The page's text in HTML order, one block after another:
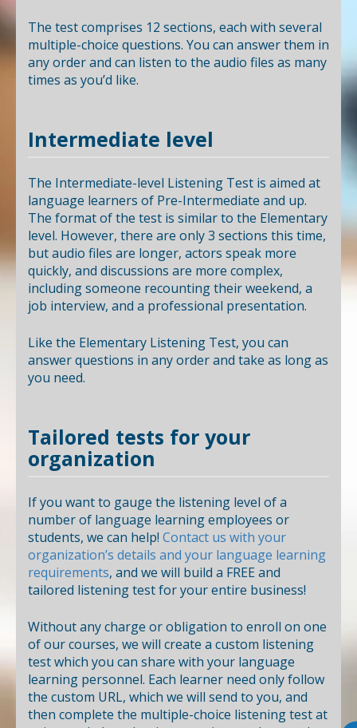
The test comprises 12 sections, each with several
multiple-choice questions. You can answer them in
any order and can listen to the audio files as many
times as you’d like.
Intermediate level
The Intermediate-level Listening Test is aimed at
language learners of Pre-Intermediate and up.
The format of the test is similar to the Elementary
level. However, there are only 3 sections this time,
but audio files are longer, actors speak more
quickly, and discussions are more complex,
including someone recounting their weekend, a
job interview, and a professional presentation.
Like the Elementary Listening Test, you can
answer questions in any order and take as long as
you need.
Tailored tests for your
organization
If you want to gauge the listening level of a
number of language learning employees or
students, we can help! Contact us with your
organization’s details and your language learning
requirements, and we will build a FREE and
tailored listening test for your entire business!
Without any charge or obligation to enroll on one
of our courses, we will create a custom listening
test which you can share with your language
learning personnel. Each learner need only follow
the custom URL, which we will send to you, and
then complete the multiple-choice listening test at